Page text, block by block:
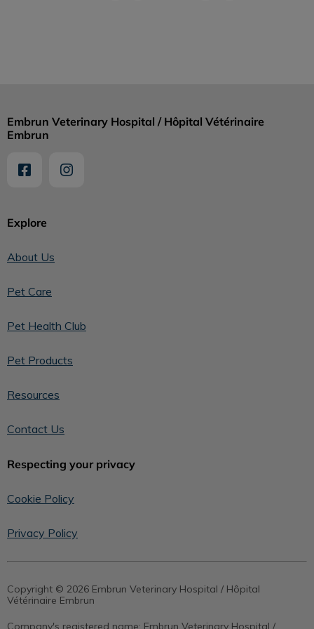
Explore
About Us
Pet Care
Pet Health Club
Pet Products
Resources
Contact Us
Respecting your privacy
Cookie Policy
Privacy Policy
Embrun Veterinary Hospital / Hôpital Vétérinaire
Embrun
Copyright © 2026 Embrun Veterinary Hospital / Hôpital
Vétérinaire Embrun
Company's registered name: Embrun Veterinary Hospital /